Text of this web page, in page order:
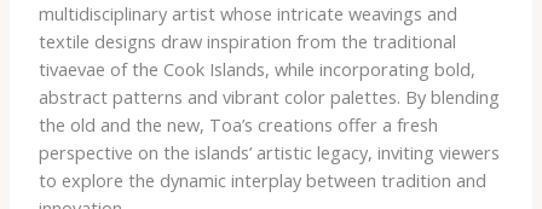
multidisciplinary artist whose intricate weavings and
textile designs draw inspiration from the traditional
tivaevae of the Cook Islands, while incorporating bold,
abstract patterns and vibrant color palettes. By blending
the old and the new, Toa’s creations offer a fresh
perspective on the islands’ artistic legacy, inviting viewers
to explore the dynamic interplay between tradition and